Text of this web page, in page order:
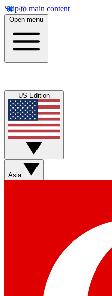
Skip to main content
Open menu
US Edition
Asia